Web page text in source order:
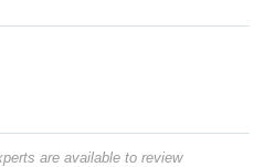
are available to review